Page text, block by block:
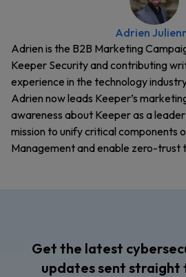
Adrien
Adrien is the B2B Marketing
Keeper Security and contributing
experience in the technology
Adrien now leads Keeper’s
awareness about Keeper as a
mission to unify critical components
Management and enable zero-trust
Get the latest
updates sent straight